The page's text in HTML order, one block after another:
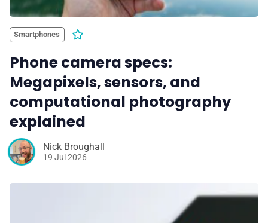
Smartphones
Phone camera specs:
Megapixels, sensors, and
computational photography
explained
Nick Broughall
19 Jul 2026